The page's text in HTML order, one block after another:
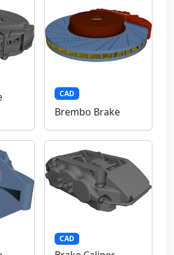
CAD
Brembo Brake
CAD